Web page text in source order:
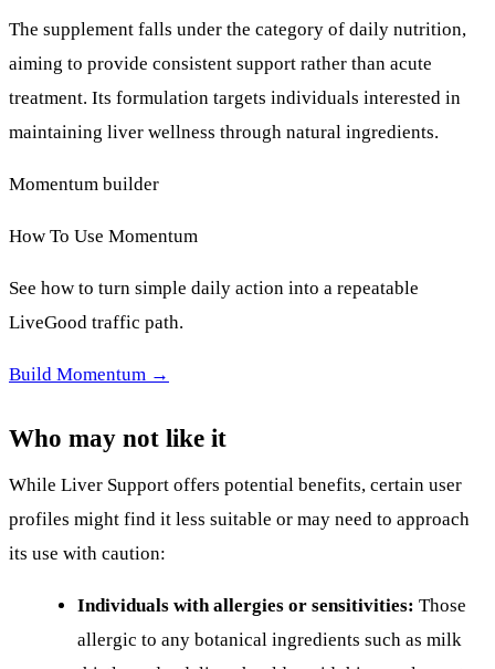
The supplement falls under the category of daily nutrition,
aiming to provide consistent support rather than acute
treatment. Its formulation targets individuals interested in
maintaining liver wellness through natural ingredients.
Momentum builder
How To Use Momentum
See how to turn simple daily action into a repeatable
LiveGood traffic path.
Build Momentum →
Who may not like it
While Liver Support offers potential benefits, certain user
profiles might find it less suitable or may need to approach
its use with caution:
Individuals with allergies or sensitivities: Those
allergic to any botanical ingredients such as milk